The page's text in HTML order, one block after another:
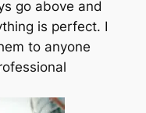
go above and
is perfect. I
to anyone